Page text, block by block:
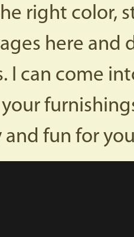
right color,
here and
I can come
your
and fun for